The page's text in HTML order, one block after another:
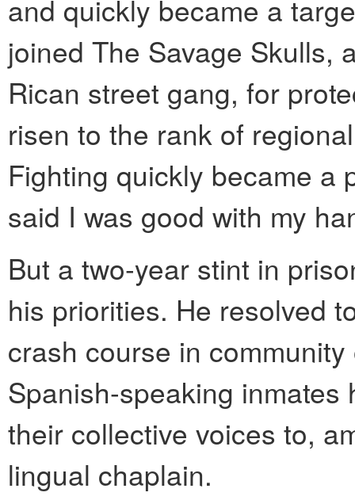
and quickly became a
joined The Savage Skulls,
Rican street gang, for
risen to the rank of
Fighting quickly became a
said I was good with my
But a two-year stint in
his priorities. He resolved
crash course in
Spanish-speaking
their collective voices to,
lingual chaplain.